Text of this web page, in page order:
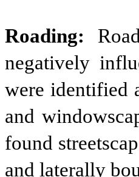
Roading:
negatively
were identified
and
found
and laterally